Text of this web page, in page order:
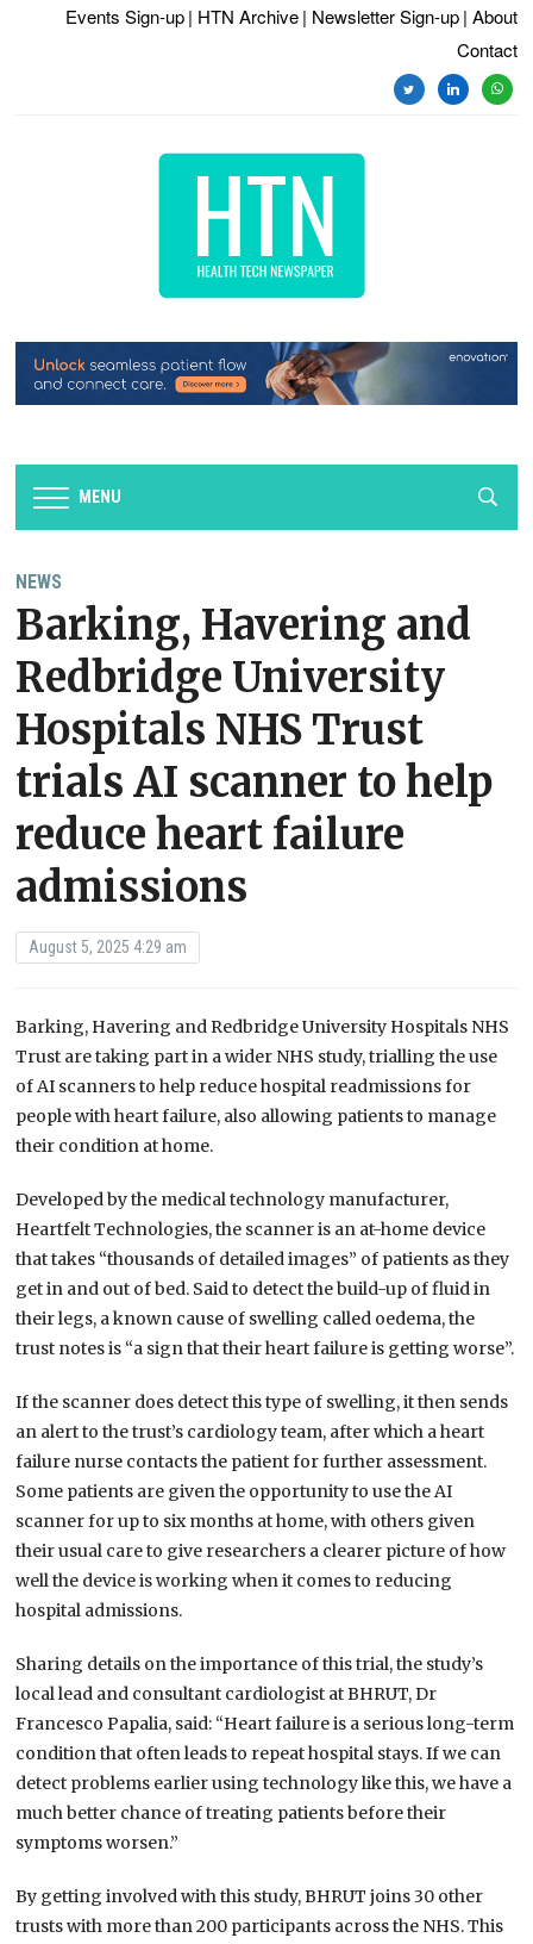
Events Sign-up | HTN Archive | Newsletter Sign-up | About
Contact
twitterlinkedin
MENU
NEWS
Barking, Havering and
Redbridge University
Hospitals NHS Trust
trials AI scanner to help
reduce heart failure
admissions
August 5, 2025 4:29 am
Barking, Havering and Redbridge University Hospitals NHS
Trust are taking part in a wider NHS study, trialling the use
of AI scanners to help reduce hospital readmissions for
people with heart failure, also allowing patients to manage
their condition at home.
Developed by the medical technology manufacturer,
Heartfelt Technologies, the scanner is an at-home device
that takes “thousands of detailed images” of patients as they
get in and out of bed. Said to detect the build-up of fluid in
their legs, a known cause of swelling called oedema, the
trust notes is “a sign that their heart failure is getting worse”.
If the scanner does detect this type of swelling, it then sends
an alert to the trust’s cardiology team, after which a heart
failure nurse contacts the patient for further assessment.
Some patients are given the opportunity to use the AI
scanner for up to six months at home, with others given
their usual care to give researchers a clearer picture of how
well the device is working when it comes to reducing
hospital admissions.
Sharing details on the importance of this trial, the study’s
local lead and consultant cardiologist at BHRUT, Dr
Francesco Papalia, said: “Heart failure is a serious long-term
condition that often leads to repeat hospital stays. If we can
detect problems earlier using technology like this, we have a
much better chance of treating patients before their
symptoms worsen.”
By getting involved with this study, BHRUT joins 30 other
trusts with more than 200 participants across the NHS. This